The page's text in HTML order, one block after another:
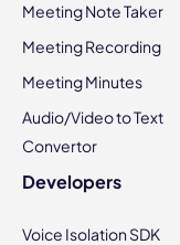
Meeting Note Taker
Meeting Recording
Meeting Minutes
Audio/Video to Text
Convertor
Developers
Voice Isolation SDK